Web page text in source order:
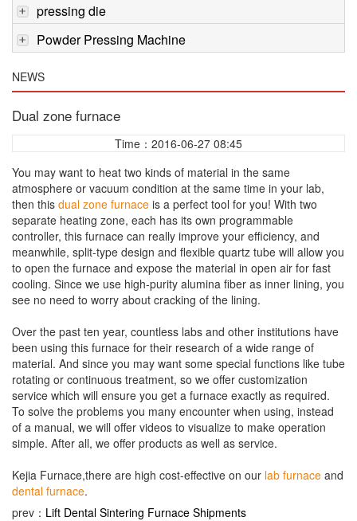
pressing die
Powder Pressing Machine
NEWS
Dual zone furnace
Time：2016-06-27 08:45
You may want to heat two kinds of material in the same
atmosphere or vacuum condition at the same time in your lab,
then this dual zone furnace is a perfect tool for you! With two
separate heating zone, each has its own programmable
controller, this furnace can really improve your efficiency, and
meanwhile, split-type design and flexible quartz tube will allow you
to open the furnace and expose the material in open air for fast
cooling. Since we use high-purity alumina fiber as inner lining, you
see no need to worry about cracking of the lining.
Over the past ten year, countless labs and other institutions have
been using this furnace for their research of a wide range of
material. And since you may want some special functions like tube
rotating or continuous treatment, so we offer customization
service which will ensure you get a furnace exactly as required.
To solve the problems you many encounter when using, instead
of a manual, we will offer videos to visualize to make operation
simple. After all, we offer products as well as service.
Kejia Furnace,there are high cost-effective on our lab furnace and
dental furnace.
prev： Lift Dental Sintering Furnace Shipments